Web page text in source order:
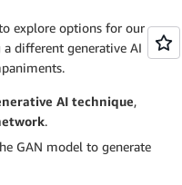
explore options for our
different generative AI
AI technique,
.
GAN model to generate